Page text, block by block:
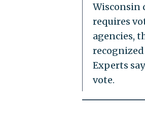
Wisconsin
requires
agencies,
Experts
vote.